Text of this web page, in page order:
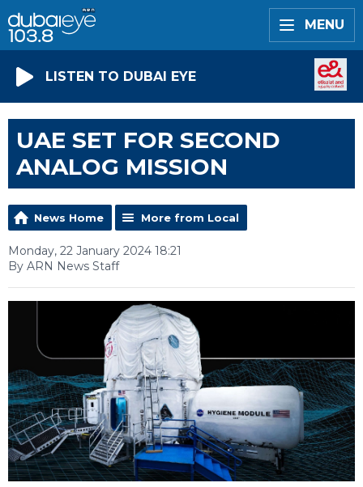
MENU
LISTEN TO DUBAI EYE
UAE SET FOR SECOND
ANALOG MISSION
News Home More from Local
Monday, 22 January 2024 18:21
By ARN News Staff